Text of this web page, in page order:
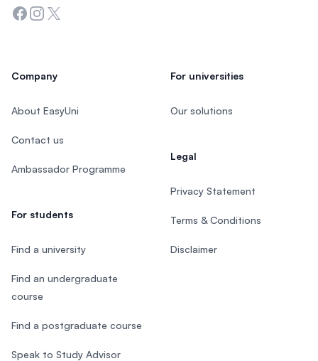
Facebook
Instagram
Twitter
Company
About EasyUni
Contact us
Ambassador Programme
For students
Find a university
Find an undergraduate
course
Find a postgraduate course
Speak to Study Advisor
For universities
Our solutions
Legal
Privacy Statement
Terms & Conditions
Disclaimer